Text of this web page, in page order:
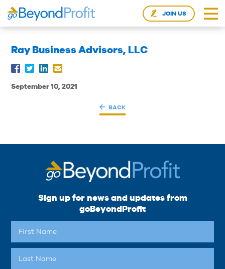
JOIN US
Ray Business Advisors, LLC
September 10, 2021
BACK
Sign up for news and updates from
goBeyondProfit